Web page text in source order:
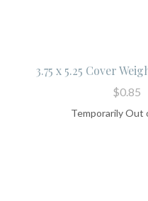
3.75 x 5.25 Cover
$0.85
Temporarily Out